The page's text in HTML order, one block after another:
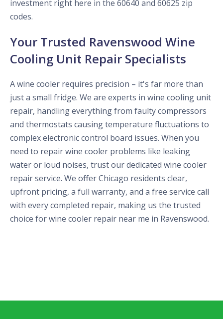
investment right here in the 60640 and 60625 zip
codes.
Your Trusted Ravenswood Wine
Cooling Unit Repair Specialists
A wine cooler requires precision – it's far more than
just a small fridge. We are experts in wine cooling unit
repair, handling everything from faulty compressors
and thermostats causing temperature fluctuations to
complex electronic control board issues. When you
need to repair wine cooler problems like leaking
water or loud noises, trust our dedicated wine cooler
repair service. We offer Chicago residents clear,
upfront pricing, a full warranty, and a free service call
with every completed repair, making us the trusted
choice for wine cooler repair near me in Ravenswood.